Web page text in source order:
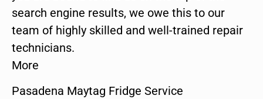
search engine results, we owe this to our
team of highly skilled and well-trained repair
technicians.
More
Pasadena Maytag Fridge Service